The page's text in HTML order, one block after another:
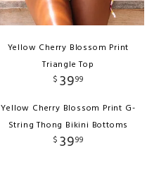
Yellow Cherry Blossom Print
Triangle Top
$ 3999
Yellow Cherry Blossom Print G-
String Thong Bikini Bottoms
$ 3999